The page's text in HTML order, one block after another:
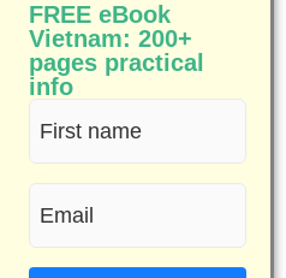
FREE eBook
Vietnam: 200+
pages practical
info
First
name
(Required)